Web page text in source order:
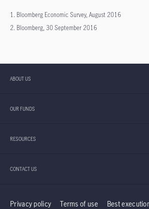
1. Bloomberg Economic Survey, August 2016
2. Bloomberg, 30 September 2016
ABOUT US
OUR FUNDS
RESOURCES
CONTACT US
Privacy policy Terms of use Best